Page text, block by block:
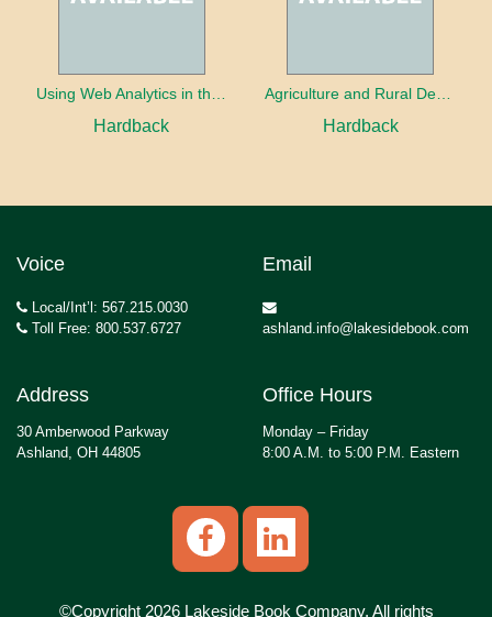
Using Web Analytics in the Library
Hardback
Agriculture and Rural Development in a Globalizing World
Hardback
Voice
Local/Int’l: 567.215.0030
Toll Free: 800.537.6727
Email
ashland.info@lakesidebook.com
Address
30 Amberwood Parkway
Ashland, OH 44805
Office Hours
Monday – Friday
8:00 A.M. to 5:00 P.M. Eastern
©Copyright 2026 Lakeside Book Company, All rights